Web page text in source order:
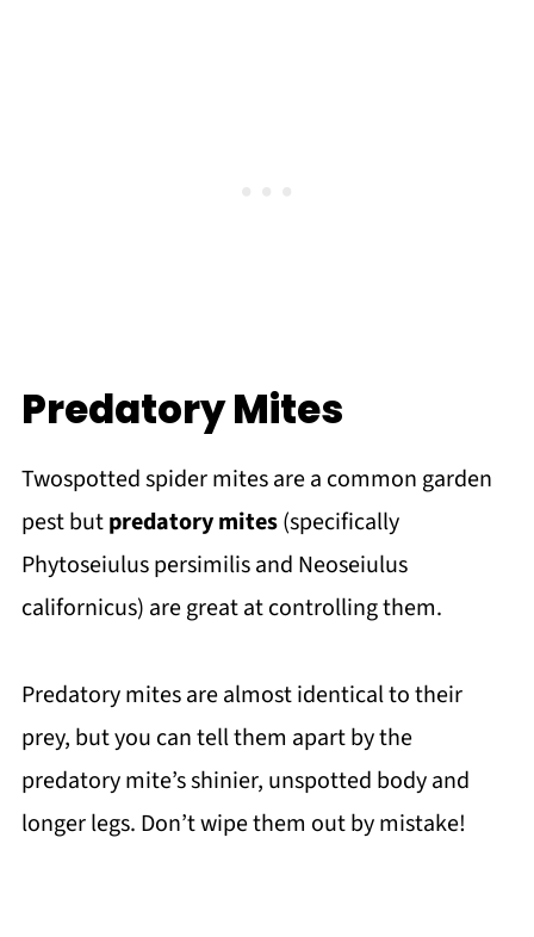
Predatory Mites
Twospotted spider mites are a common garden
pest butpredatory mites(specifically
Phytoseiulus persimilis and Neoseiulus
californicus) are great at controlling them.
Predatory mites are almost identical to their
prey, but you can tell them apart by the
predatory mite’s shinier, unspotted body and
longer legs. Don’t wipe them out by mistake!